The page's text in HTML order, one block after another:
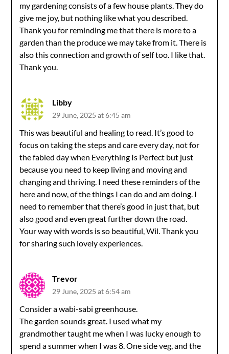
my gardening consists of a few house plants. They do
give me joy, but nothing like what you described.
Thank you for reminding me that there is more to a
garden than the produce we may take from it. There is
also this connection and growth of self too. I like that.
Thank you.
Libby
29 June, 2025 at 6:45 am
This was beautiful and healing to read. It’s good to
focus on taking the steps and care every day, not for
the fabled day when Everything Is Perfect but just
because you need to keep living and moving and
changing and thriving. I need these reminders of the
here and now, of the things I can do and am doing. I
need to remember that there’s good in just that, but
also good and even great further down the road.
Your way with words is so beautiful, Wil. Thank you
for sharing such lovely experiences.
Trevor
29 June, 2025 at 6:54 am
Consider a wabi-sabi greenhouse.
The garden sounds great. I used what my
grandmother taught me when I was lucky enough to
spend a summer when I was 8. One side veg, and the